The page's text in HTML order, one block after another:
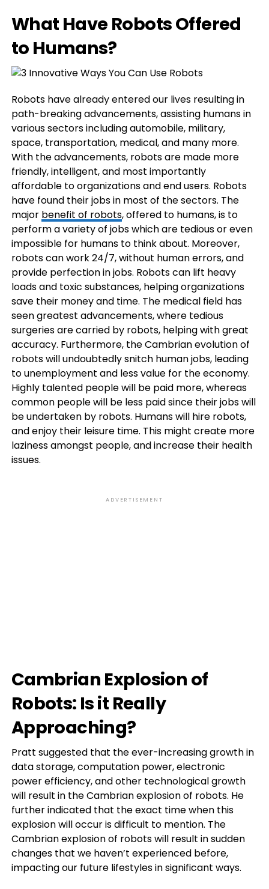
What Have Robots Offered
to Humans?
Robots have already entered our lives resulting in
path-breaking advancements, assisting humans in
various sectors including automobile, military,
space, transportation, medical, and many more.
With the advancements, robots are made more
friendly, intelligent, and most importantly
affordable to organizations and end users. Robots
have found their jobs in most of the sectors. The
major benefit of robots, offered to humans, is to
perform a variety of jobs which are tedious or even
impossible for humans to think about. Moreover,
robots can work 24/7, without human errors, and
provide perfection in jobs. Robots can lift heavy
loads and toxic substances, helping organizations
save their money and time. The medical field has
seen greatest advancements, where tedious
surgeries are carried by robots, helping with great
accuracy. Furthermore, the Cambrian evolution of
robots will undoubtedly snitch human jobs, leading
to unemployment and less value for the economy.
Highly talented people will be paid more, whereas
common people will be less paid since their jobs will
be undertaken by robots. Humans will hire robots,
and enjoy their leisure time. This might create more
laziness amongst people, and increase their health
issues.
ADVERTISEMENT
Cambrian Explosion of
Robots: Is it Really
Approaching?
Pratt suggested that the ever-increasing growth in
data storage, computation power, electronic
power efficiency, and other technological growth
will result in the Cambrian explosion of robots. He
further indicated that the exact time when this
explosion will occur is difficult to mention. The
Cambrian explosion of robots will result in sudden
changes that we haven’t experienced before,
impacting our future lifestyles in significant ways.